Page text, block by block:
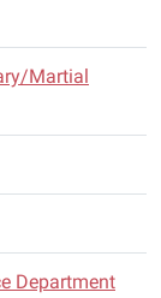
Martial
Department